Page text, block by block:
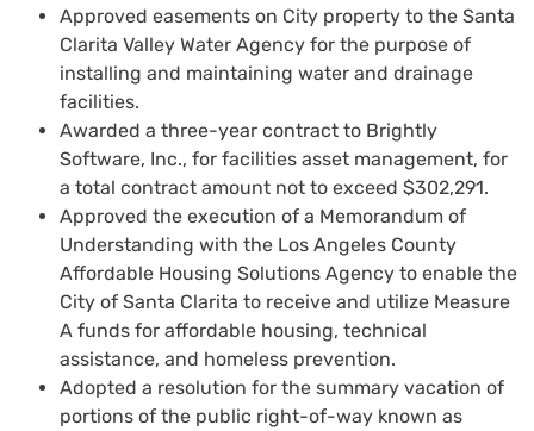
Approved easements on City property to the Santa
Clarita Valley Water Agency for the purpose of
installing and maintaining water and drainage
facilities.
Awarded a three-year contract to Brightly
Software, Inc., for facilities asset management, for
a total contract amount not to exceed $302,291.
Approved the execution of a Memorandum of
Understanding with the Los Angeles County
Affordable Housing Solutions Agency to enable the
City of Santa Clarita to receive and utilize Measure
A funds for affordable housing, technical
assistance, and homeless prevention.
Adopted a resolution for the summary vacation of
portions of the public right-of-way known as